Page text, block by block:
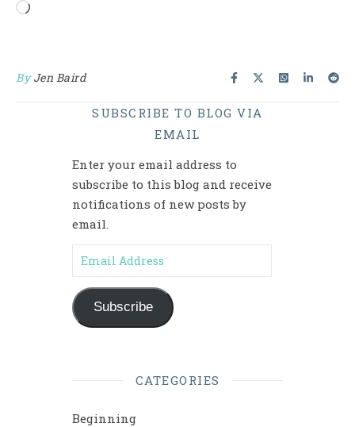
Loading…
ByJen Baird
SUBSCRIBE TO BLOG VIA
EMAIL
Enter your email address to
subscribe to this blog and receive
notifications of new posts by
email.
Email Address
Subscribe
CATEGORIES
Beginning